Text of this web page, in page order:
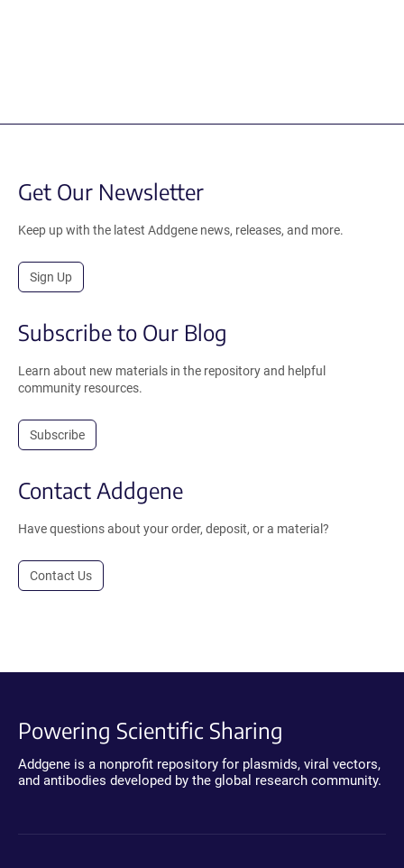
Get Our Newsletter
Keep up with the latest Addgene news, releases, and more.
Sign Up
Subscribe to Our Blog
Learn about new materials in the repository and helpful
community resources.
Subscribe
Contact Addgene
Have questions about your order, deposit, or a material?
Contact Us
Powering Scientific Sharing
Addgene is a nonprofit repository for plasmids, viral vectors,
and antibodies developed by the global research community.